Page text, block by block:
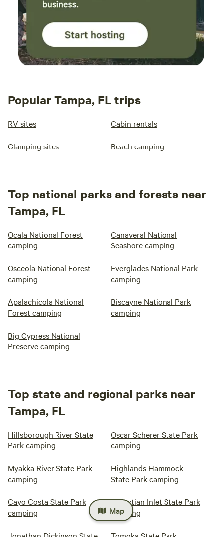
Popular Tampa, FL trips
RV sites Cabin rentals
Glamping sites Beach camping
Top national parks and forests near
Tampa, FL
Ocala National Forest
camping
Canaveral National
Seashore camping
Osceola National Forest
camping
Everglades National Park
camping
Apalachicola National
Forest camping
Biscayne National Park
camping
Big Cypress National
Preserve camping
Top state and regional parks near
Tampa, FL
Hillsborough River State
Park camping
Oscar Scherer State Park
camping
Myakka River State Park
camping
Highlands Hammock
State Park camping
Cayo Costa State Park
camping
Sebastian Inlet State Park
camping
Map